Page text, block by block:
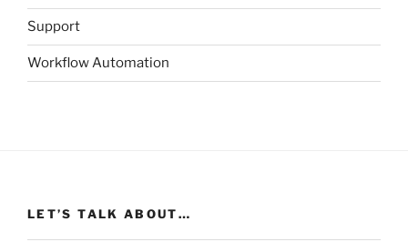
Support
Workflow Automation
LET’S TALK ABOUT…